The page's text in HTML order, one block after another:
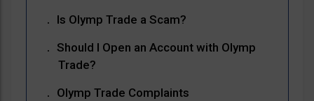
Is Olymp Trade a Scam?
Should I Open an Account with Olymp
Trade?
Olymp Trade Complaints